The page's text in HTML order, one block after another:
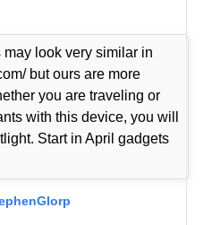
look very similar in
but ours are more
you are traveling or
with this device, you will
Start in April gadgets